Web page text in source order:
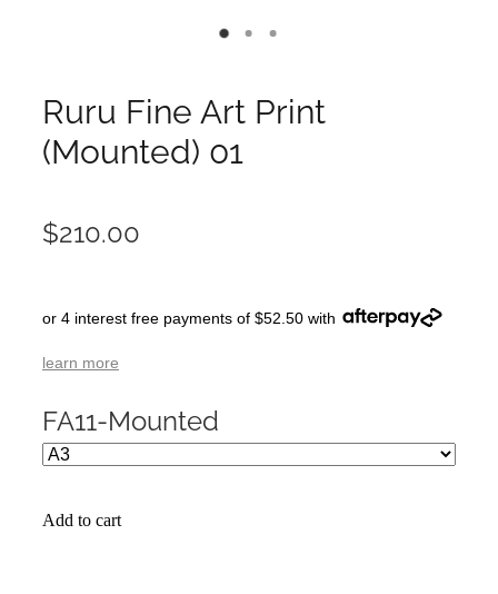
Ruru Fine Art Print
(Mounted) 01
$210.00
or 4 interest free payments of $52.50 with
learn more
FA11-Mounted
Add to cart